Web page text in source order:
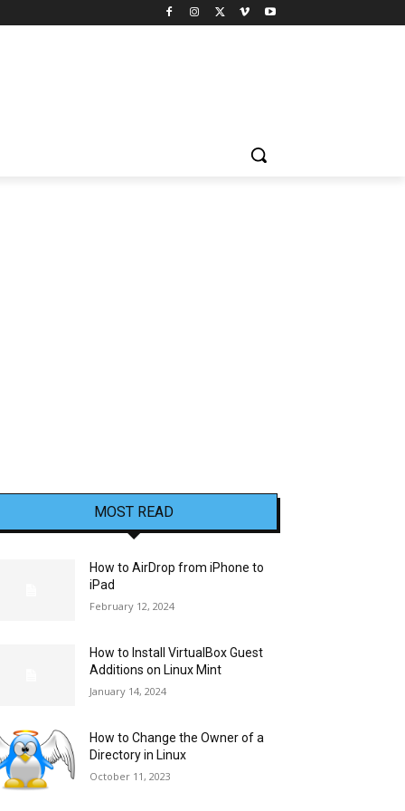
MOST READ
How to AirDrop from iPhone to
iPad
February 12, 2024
How to Install VirtualBox Guest
Additions on Linux Mint
January 14, 2024
How to Change the Owner of a
Directory in Linux
October 11, 2023